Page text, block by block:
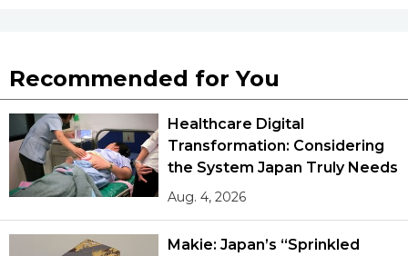
Recommended for You
Healthcare Digital
Transformation: Considering
the System Japan Truly Needs
Aug. 4, 2026
Makie: Japan’s “Sprinkled